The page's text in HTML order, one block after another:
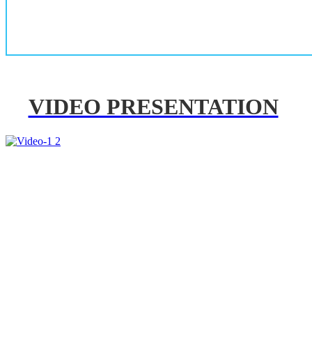
VIDEO PRESENTATION